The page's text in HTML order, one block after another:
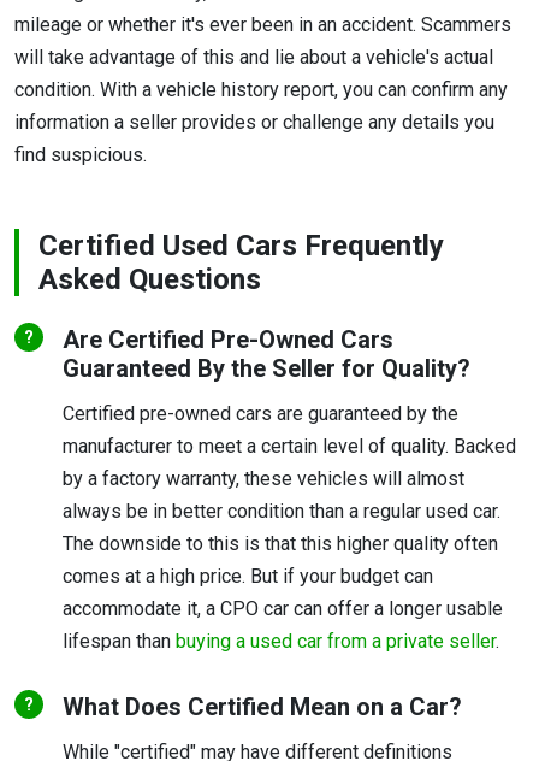
mileage or whether it's ever been in an accident. Scammers
will take advantage of this and lie about a vehicle's actual
condition. With a vehicle history report, you can confirm any
information a seller provides or challenge any details you
find suspicious.
Certified Used Cars Frequently
Asked Questions
Are Certified Pre-Owned Cars
Guaranteed By the Seller for Quality?
Certified pre-owned cars are guaranteed by the
manufacturer to meet a certain level of quality. Backed
by a factory warranty, these vehicles will almost
always be in better condition than a regular used car.
The downside to this is that this higher quality often
comes at a high price. But if your budget can
accommodate it, a CPO car can offer a longer usable
lifespan than buying a used car from a private seller.
What Does Certified Mean on a Car?
While "certified" may have different definitions